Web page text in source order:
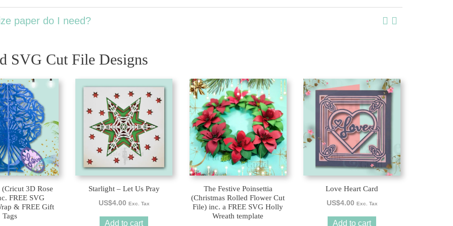
paper do I need?
SVG Cut File Designs
(Cricut 3D Rose
FREE SVG
& FREE Gift
Tags
Starlight – Let Us Pray
US$4.00 Exc. Tax
Add to cart
The Festive Poinsettia
(Christmas Rolled Flower Cut
File) inc. a FREE SVG Holly
Wreath template
This
product
has
multiple
variants.
The
options
may
be
chosen
on
Love Heart Card
US$4.00 Exc. Tax
Add to cart